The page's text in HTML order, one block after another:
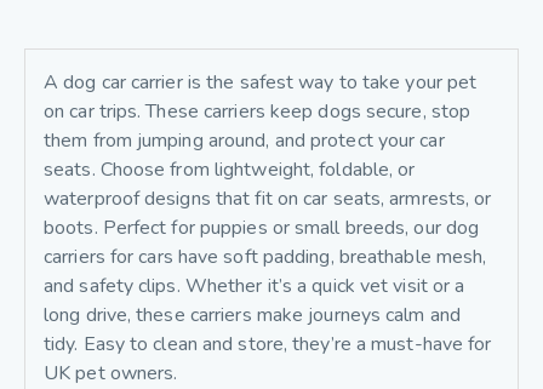
A dog car carrier is the safest way to take your pet
on car trips. These carriers keep dogs secure, stop
them from jumping around, and protect your car
seats. Choose from lightweight, foldable, or
waterproof designs that fit on car seats, armrests, or
boots. Perfect for puppies or small breeds, our dog
carriers for cars have soft padding, breathable mesh,
and safety clips. Whether it’s a quick vet visit or a
long drive, these carriers make journeys calm and
tidy. Easy to clean and store, they’re a must-have for
UK pet owners.